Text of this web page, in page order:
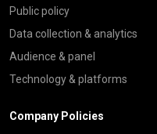
Public policy
Data collection & analytics
Audience & panel
Technology & platforms
Company Policies